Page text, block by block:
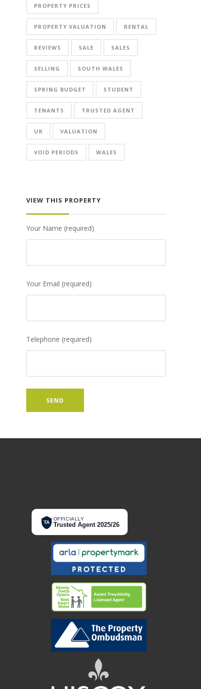
PROPERTY PRICES
PROPERTY VALUATION RENTAL
REVIEWS SALE SALES
SELLING SOUTH WALES
SPRING BUDGET STUDENT
TENANTS TRUSTED AGENT
UK VALUATION
VOID PERIODS WALES
VIEW THIS PROPERTY
Your Name (required)
Your Email (required)
Telephone (required)
TA
OFFICIALLY
Trusted Agent 2025/26